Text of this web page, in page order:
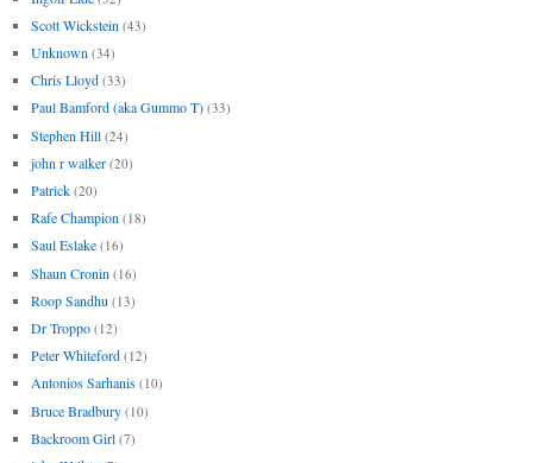
Scott Wickstein (43)
Unknown (34)
Chris Lloyd (33)
Paul Bamford (aka Gummo T) (33)
Stephen Hill (24)
john r walker (20)
Patrick (20)
Rafe Champion (18)
Saul Eslake (16)
Shaun Cronin (16)
Roop Sandhu (13)
Dr Troppo (12)
Peter Whiteford (12)
Antonios Sarhanis (10)
Bruce Bradbury (10)
Backroom Girl (7)